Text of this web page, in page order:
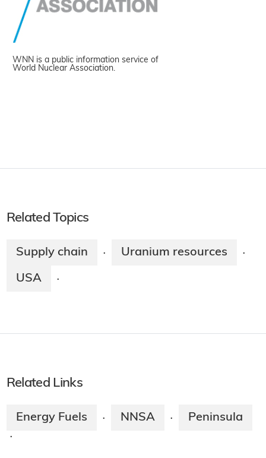
WNN is a public information service of
World Nuclear Association.
Related Topics
Supply chain · Uranium resources ·
USA ·
Related Links
Energy Fuels · NNSA · Peninsula
·